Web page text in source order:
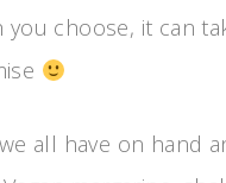
choose, it can
all have on hand